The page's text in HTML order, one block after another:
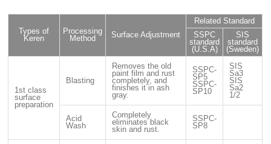
Types of
Keren
Processing
Method
Surface Adjustment
Related Standard
SSPC
standard
(U.S.A)
SIS
standard
(Sweden)
1st class
surface
preparation
Blasting
Removes the old
paint film and rust
completely, and
finishes it in ash
gray.
SSPC-
SP5
SSPC-
SP10
SIS
Sa3
SIS
Sa2
1/2
Acid
Wash
Completely
eliminates black
skin and rust.
SSPC-
SP8